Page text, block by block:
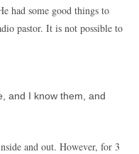
had some good things to
pastor. It is not possible to
and I know them, and
and out. However, for 3